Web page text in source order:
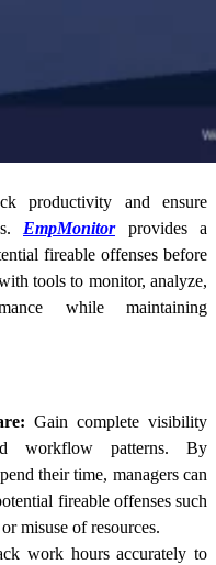
productivity and ensure
EmpMonitorprovides a
fireable offenses before
tools to monitor, analyze,
while maintaining
Gain complete visibility
workflow patterns. By
their time, managers can
fireable offenses such
misuse of resources.
work hours accurately to